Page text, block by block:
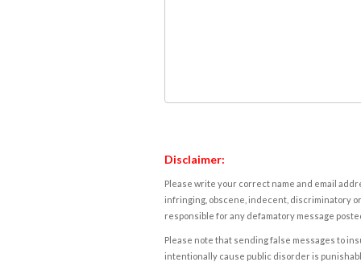
Disclaimer:
Please write your correct name and email
infringing, obscene, indecent, discriminatory
responsible for any defamatory message
Please note that sending false messages to
intentionally cause public disorder is